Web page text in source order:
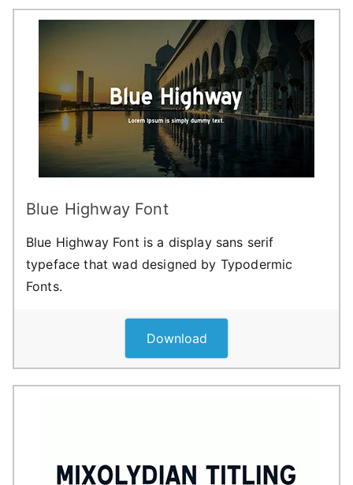
Blue Highway Font
Blue Highway Font is a display sans serif
typeface that wad designed by Typodermic
Fonts.
Download